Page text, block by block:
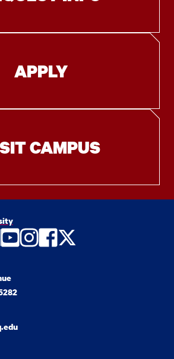
APPLY
CAMPUS
YouTube
Instagram
Facebook
Twitter